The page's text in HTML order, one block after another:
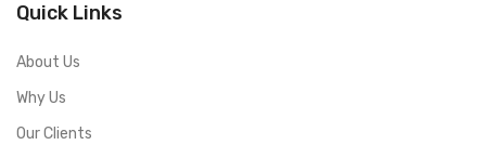
Quick Links
About Us
Why Us
Our Clients